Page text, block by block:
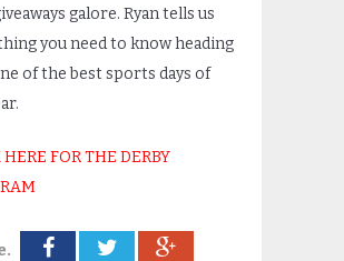
galore. Ryan tells us
you need to know heading
of the best sports days of
FOR THE DERBY